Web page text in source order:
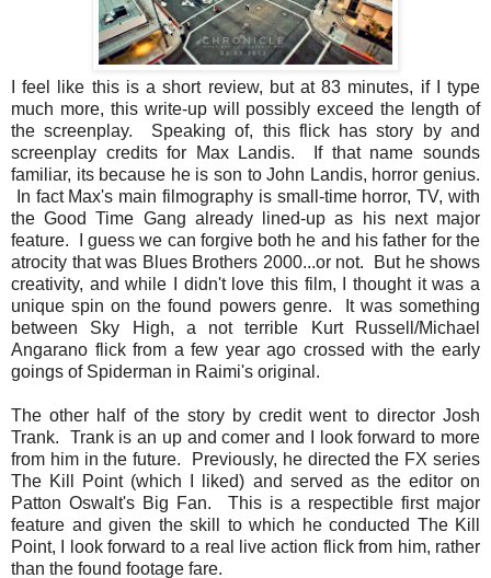
I feel like this is a short review, but at 83 minutes, if I type
much more, this write-up will possibly exceed the length of
the screenplay. Speaking of, this flick has story by and
screenplay credits for Max Landis. If that name sounds
familiar, its because he is son to John Landis, horror genius.
In fact Max's main filmography is small-time horror, TV, with
the Good Time Gang already lined-up as his next major
feature. I guess we can forgive both he and his father for the
atrocity that was Blues Brothers 2000...or not. But he shows
creativity, and while I didn't love this film, I thought it was a
unique spin on the found powers genre. It was something
between Sky High, a not terrible Kurt Russell/Michael
Angarano flick from a few year ago crossed with the early
goings of Spiderman in Raimi's original.
The other half of the story by credit went to director Josh
Trank. Trank is an up and comer and I look forward to more
from him in the future. Previously, he directed the FX series
The Kill Point (which I liked) and served as the editor on
Patton Oswalt's Big Fan. This is a respectible first major
feature and given the skill to which he conducted The Kill
Point, I look forward to a real live action flick from him, rather
than the found footage fare.